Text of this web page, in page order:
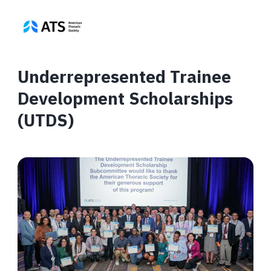
Underrepresented Trainee
Development Scholarships
(UTDS)